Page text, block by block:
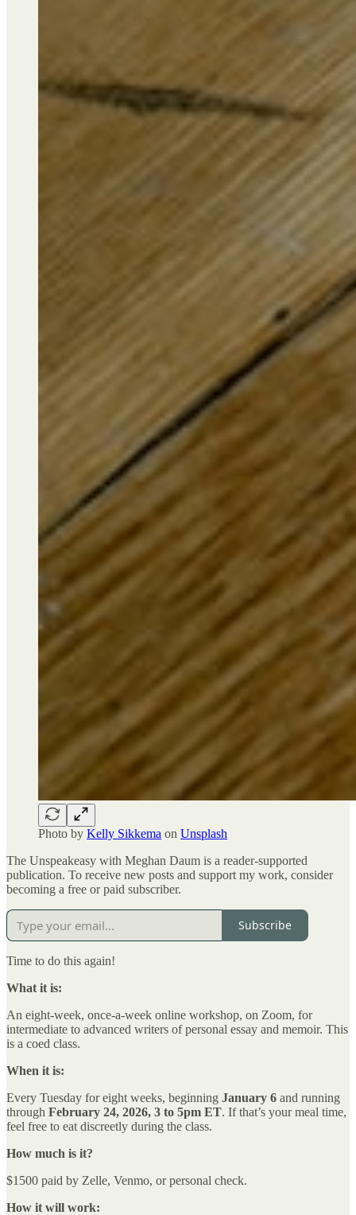
Photo by Kelly Sikkema on Unsplash
The Unspeakeasy with Meghan Daum is a reader-supported
publication. To receive new posts and support my work, consider
becoming a free or paid subscriber.
Subscribe
Time to do this again!
What it is:
An eight-week, once-a-week online workshop, on Zoom, for
intermediate to advanced writers of personal essay and memoir. This
is a coed class.
When it is:
Every Tuesday for eight weeks, beginning January 6 and running
through February 24, 2026, 3 to 5pm ET. If that’s your meal time,
feel free to eat discreetly during the class.
How much is it?
$1500 paid by Zelle, Venmo, or personal check.
How it will work: